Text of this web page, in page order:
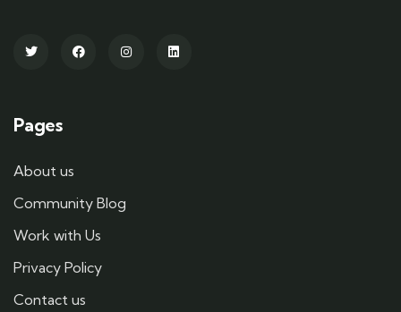
Pages
About us
Community Blog
Work with Us
Privacy Policy
Contact us